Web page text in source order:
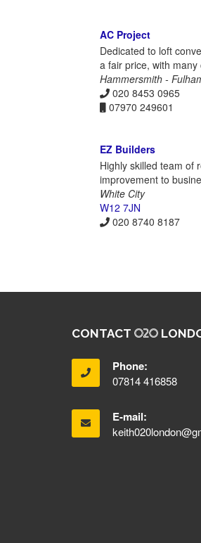
AC Project
Dedicated to loft
a fair price, with
Hammersmith -
020 8453 0965
07970 249601
EZ Builders
Highly skilled team of
improvement to
White City
W12 7JN
020 8740 8187
CONTACT
Phone:
07814 416858
E-mail: